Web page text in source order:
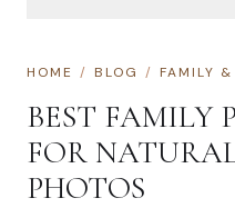
HOME / BLOG / FAMILY
BEST FAMILY
FOR
PHOTOS